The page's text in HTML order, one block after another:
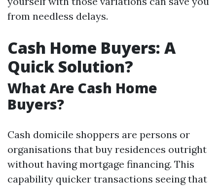
from needless delays.
Cash Home Buyers: A
Quick Solution?
What Are Cash Home
Buyers?
Cash domicile shoppers are persons or
organisations that buy residences outright
without having mortgage financing. This
capability quicker transactions seeing that